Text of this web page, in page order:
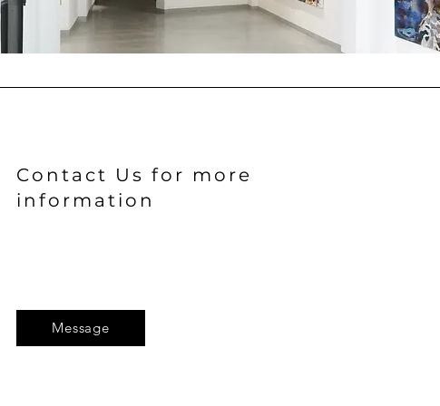
Contact Us for more
information
Message